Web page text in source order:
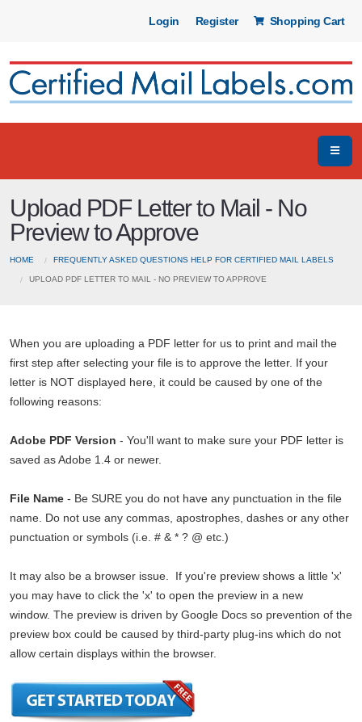
Login Register Shopping Cart
Upload PDF Letter to Mail - No
Preview to Approve
HOME FREQUENTLY ASKED QUESTIONS HELP FOR CERTIFIED MAIL LABELS
UPLOAD PDF LETTER TO MAIL - NO PREVIEW TO APPROVE
When you are uploading a PDF letter for us to print and mail the
first step after selecting your file is to approve the letter. If your
letter is NOT displayed here, it could be caused by one of the
following reasons:
Adobe PDF Version - You'll want to make sure your PDF letter is
saved as Adobe 1.4 or newer.
File Name - Be SURE you do not have any punctuation in the file
name. Do not use any commas, apostrophes, dashes or any other
punctuation or symbols (i.e. # & * ? @ etc.)
It may also be a browser issue. If you're preview shows a little 'x'
you may have to click the 'x' to open the preview in a new
window. The preview is driven by Google Docs so prevention of the
preview box could be caused by third-party plug-ins which do not
allow certain displays within the browser.